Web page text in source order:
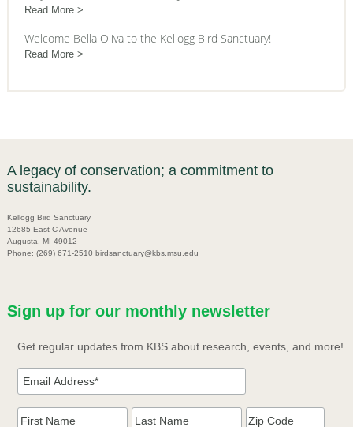
Read More
Welcome Bella Oliva to the Kellogg Bird Sanctuary!
Read More
A legacy of conservation; a commitment to
sustainability.
Kellogg Bird Sanctuary
12685 East C Avenue
Augusta, MI 49012
Phone: (269) 671-2510 birdsanctuary@kbs.msu.edu
Sign up for our monthly newsletter
Get regular updates from KBS about research, events, and more!